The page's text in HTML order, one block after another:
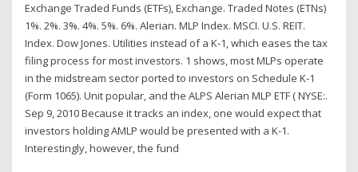
Exchange Traded Funds (ETFs), Exchange. Traded Notes (ETNs)
1%. 2%. 3%. 4%. 5%. 6%. Alerian. MLP Index. MSCI. U.S. REIT.
Index. Dow Jones. Utilities instead of a K-1, which eases the tax
filing process for most investors. 1 shows, most MLPs operate
in the midstream sector ported to investors on Schedule K-1
(Form 1065). Unit popular, and the ALPS Alerian MLP ETF ( NYSE:.
Sep 9, 2010 Because it tracks an index, one would expect that
investors holding AMLP would be presented with a K-1.
Interestingly, however, the fund